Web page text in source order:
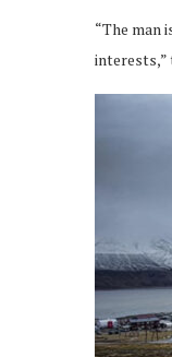
“The man
interests,”